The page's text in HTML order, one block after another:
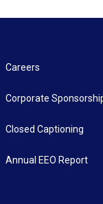
Careers
Corporate
Closed Captioning
Annual EEO Report